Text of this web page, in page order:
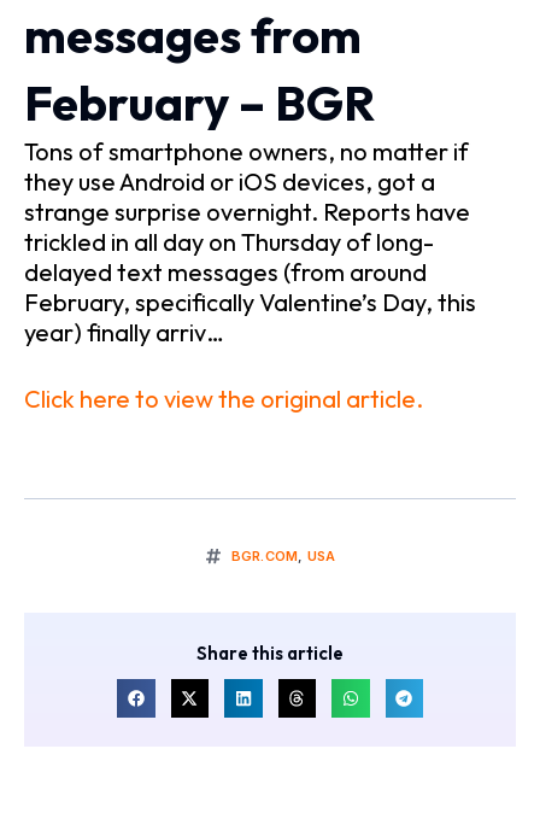
messages from
February – BGR
Tons of smartphone owners, no matter if
they use Android or iOS devices, got a
strange surprise overnight. Reports have
trickled in all day on Thursday of long-
delayed text messages (from around
February, specifically Valentine’s Day, this
year) finally arriv…
Click here to view the original article.
BGR.COM, USA
Share this article